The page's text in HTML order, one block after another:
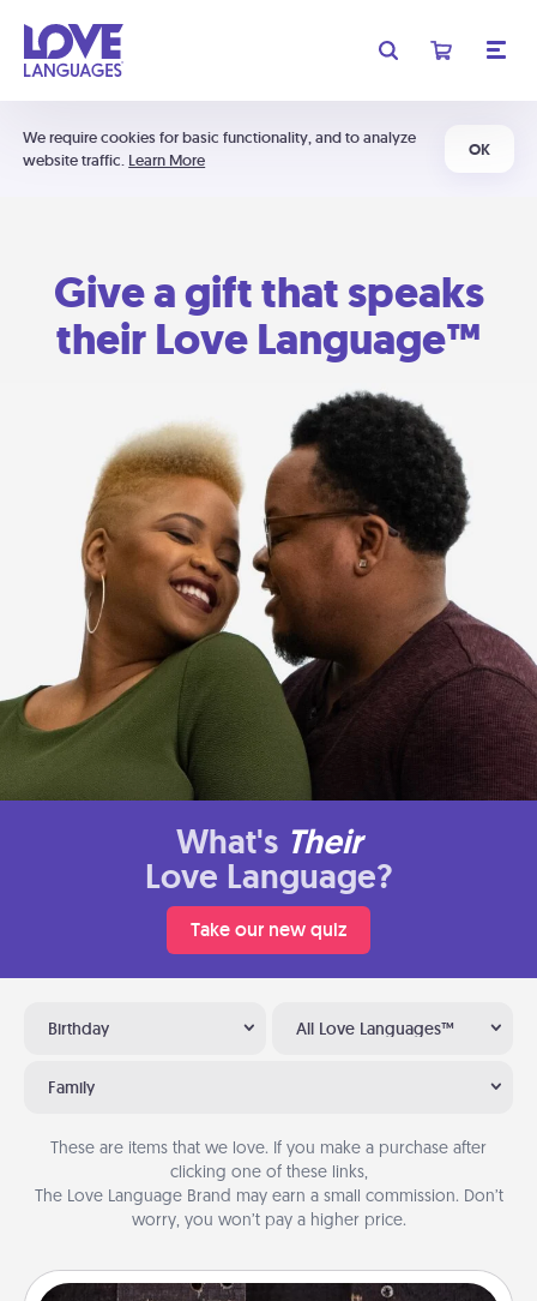
We require cookies for basic functionality, and to analyze
website traffic. Learn More
OK
Give a gift that speaks
their Love Language™
What's Their
Love Language?
Take our new quiz
Birthday All Love Languages™
Family
These are items that we love. If you make a purchase after
clicking one of these links,
The Love Language Brand may earn a small commission. Don’t
worry, you won’t pay a higher price.